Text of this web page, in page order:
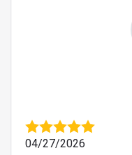
04/27/2026